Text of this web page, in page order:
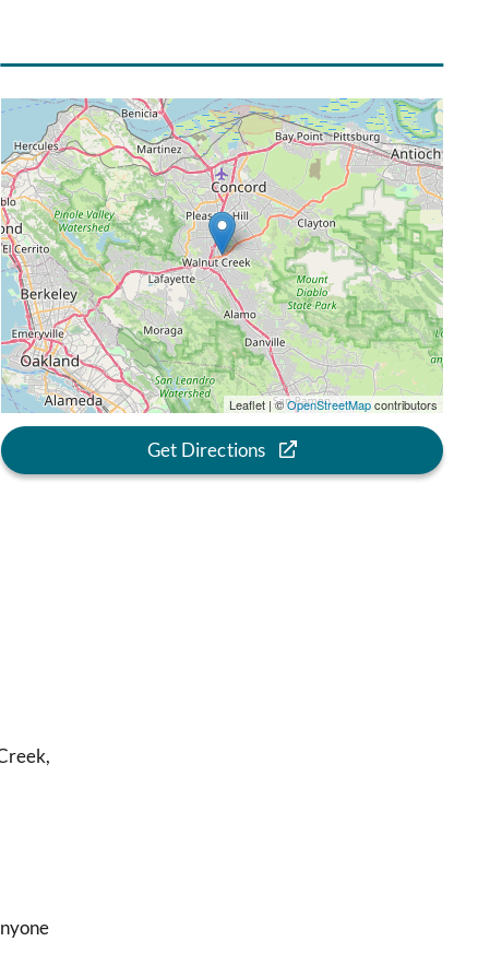
Leaflet | ©OpenStreetMapcontributors
Get Directions